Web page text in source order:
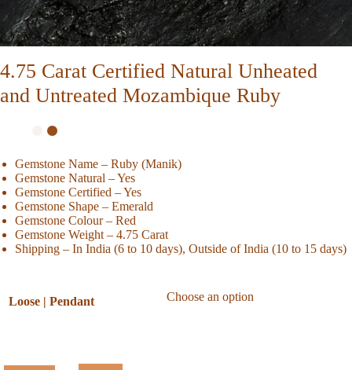
4.75 Carat Certified Natural Unheated
and Untreated Mozambique Ruby
Gemstone Name – Ruby (Manik)
Gemstone Natural – Yes
Gemstone Certified – Yes
Gemstone Shape – Emerald
Gemstone Colour – Red
Gemstone Weight – 4.75 Carat
Shipping – In India (6 to 10 days), Outside of India (10 to 15 days)
Loose | Pendant